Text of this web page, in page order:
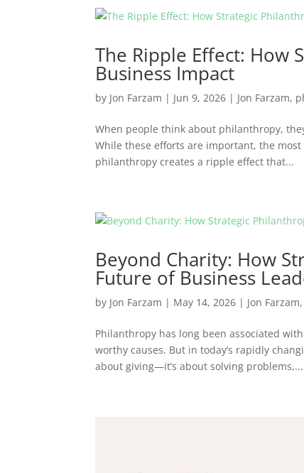
The Ripple Effect: How
Business Impact
by Jon Farzam | Jun 9, 2026 | Jon Farzam,
When people think about philanthropy,
While these efforts are important, the
philanthropy creates a ripple effect that...
Beyond Charity: How
Future of Business
by Jon Farzam | May 14, 2026 | Jon Farzam,
Philanthropy has long been associated
worthy causes. But in today’s rapidly
about giving—it’s about solving problems,...